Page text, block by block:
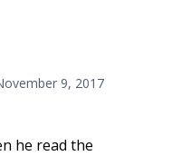
9, 2017
he read the